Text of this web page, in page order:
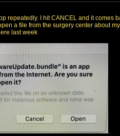
repeatedly. I hit CANCEL and it comes
a file from the surgery center about
last week
.